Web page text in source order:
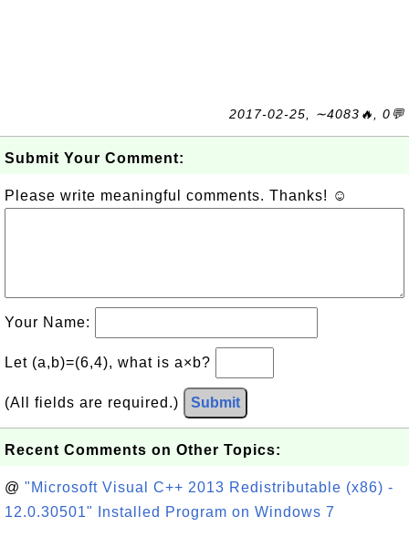
2017-02-25, ∼4083🔥, 0💬
Submit Your Comment:
Please write meaningful comments. Thanks! ☺
Your Name:
Let (a,b)=(6,4), what is a×b?
(All fields are required.) Submit
Recent Comments on Other Topics:
@ "Microsoft Visual C++ 2013 Redistributable (x86) -
12.0.30501" Installed Program on Windows 7